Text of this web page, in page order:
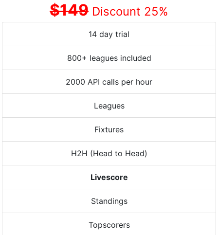
$149 Discount 25%
14 day trial
800+ leagues included
2000 API calls per hour
Leagues
Fixtures
H2H (Head to Head)
Livescore
Standings
Topscorers